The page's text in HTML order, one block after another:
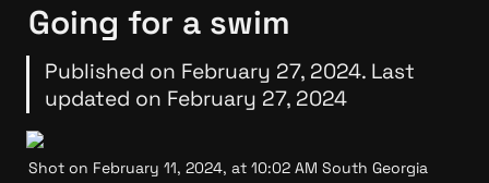
Going for a swim
Published on February 27, 2024. Last
updated on February 27, 2024
Shot on February 11, 2024, at 10:02 AM South Georgia